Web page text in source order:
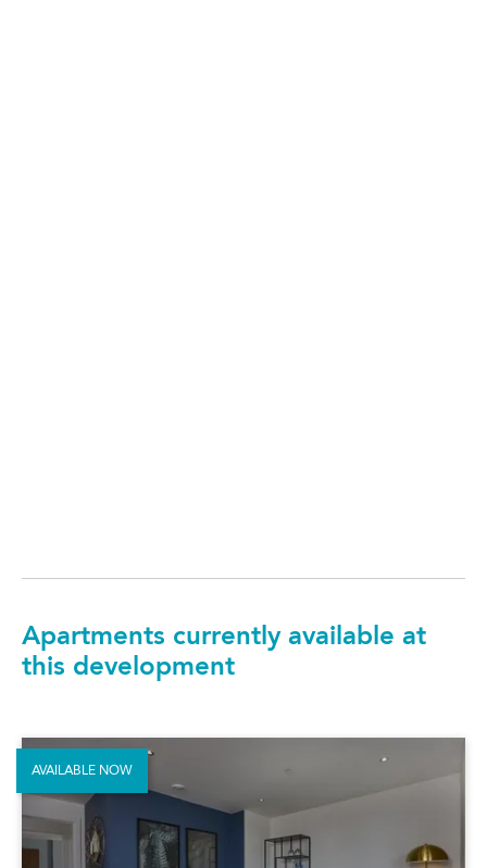
Apartments currently available at
this development
AVAILABLE NOW